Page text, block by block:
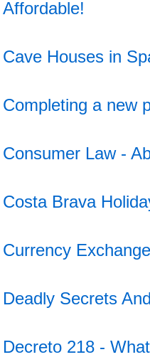
Affordable!
Cave Houses in
Completing a new
Consumer Law -
Costa Brava
Currency
Deadly Secrets
Decreto 218 -